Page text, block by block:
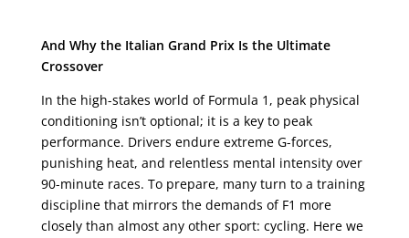
And Why the Italian Grand Prix Is the Ultimate
Crossover
In the high-stakes world of Formula 1, peak physical
conditioning isn’t optional; it is a key to peak
performance. Drivers endure extreme G-forces,
punishing heat, and relentless mental intensity over
90-minute races. To prepare, many turn to a training
discipline that mirrors the demands of F1 more
closely than almost any other sport: cycling. Here we